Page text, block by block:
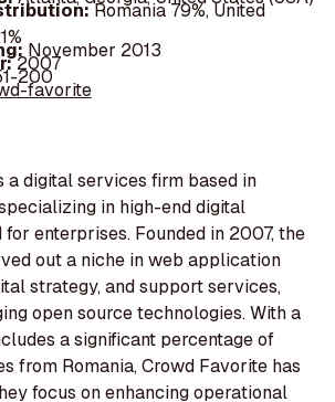
Romania 79%, United
November 2013
2007
200
favorite
a digital services firm based in
in high-end digital
enterprises. Founded in 2007, the
out a niche in web application
strategy, and support services,
open source technologies. With a
a significant percentage of
from Romania, Crowd Favorite has
focus on enhancing operational